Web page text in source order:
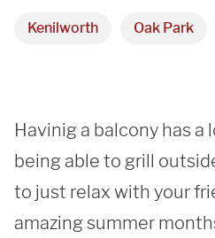
Kenilworth Oak Park
Havinig a balcony has a
being able to grill
to just relax with your
amazing summer
Telephone
REQUEST